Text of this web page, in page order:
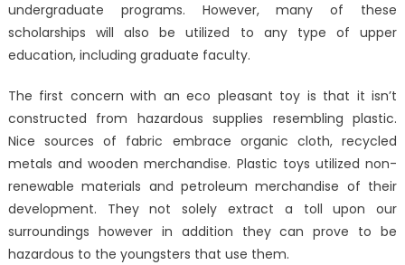
undergraduate programs. However, many of these
scholarships will also be utilized to any type of upper
education, including graduate faculty.
The first concern with an eco pleasant toy is that it isn’t
constructed from hazardous supplies resembling plastic.
Nice sources of fabric embrace organic cloth, recycled
metals and wooden merchandise. Plastic toys utilized non-
renewable materials and petroleum merchandise of their
development. They not solely extract a toll upon our
surroundings however in addition they can prove to be
hazardous to the youngsters that use them.